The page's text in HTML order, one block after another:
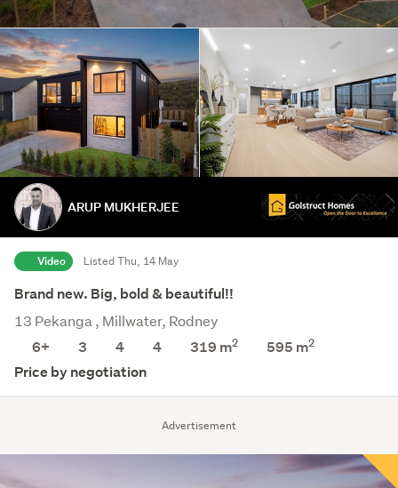
Advertisement
ARUP MUKHERJEE
Video Listed Thu, 14 May
Brand new. Big, bold & beautiful!!
13 Pekanga , Millwater, Rodney
6+
3 4 4 319 m2 595 m2
Price by negotiation